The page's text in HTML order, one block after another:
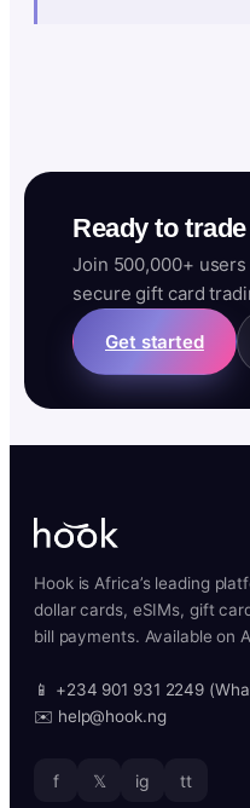
Ready to
Join 500,000+
secure gift card
Get started
Hook is Africa’s leading
dollar cards, eSIMs, gift
bill payments. Available on
📱 +234 901 931 2249
✉️ help@hook.ng
f 𝕏 ig tt